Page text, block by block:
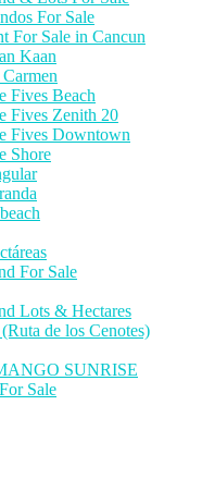
For Sale
For Sale in Cancun
Kaan
Fives Beach
Fives Zenith 20
Fives Downtown
Shore
For Sale
Lots & Hectares
de los Cenotes)
SUNRISE
Sale